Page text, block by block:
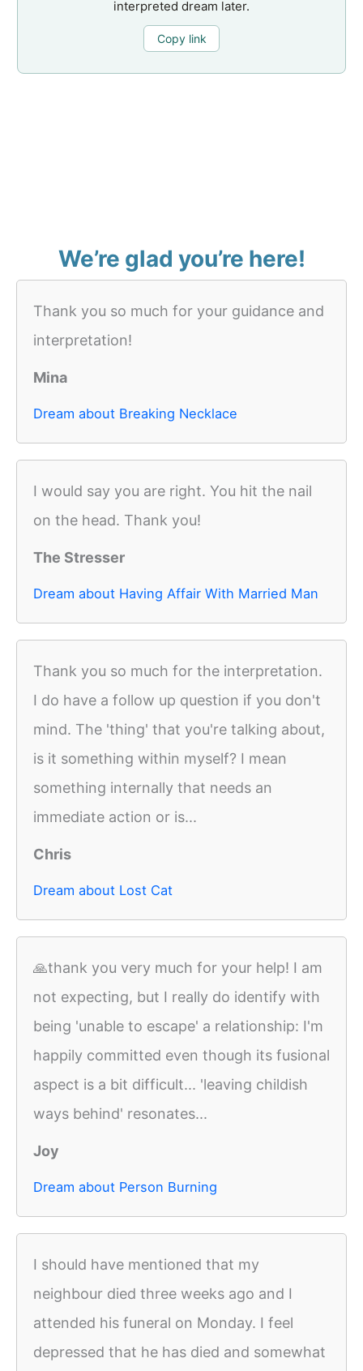
interpreted dream later.
Copy link
We’re glad you’re here!
Thank you so much for your guidance and
interpretation!
Mina
Dream about Breaking Necklace
I would say you are right. You hit the nail
on the head. Thank you!
The Stresser
Dream about Having Affair With Married Man
Thank you so much for the interpretation.
I do have a follow up question if you don't
mind. The 'thing' that you're talking about,
is it something within myself? I mean
something internally that needs an
immediate action or is...
Chris
Dream about Lost Cat
🙏thank you very much for your help! I am
not expecting, but I really do identify with
being 'unable to escape' a relationship: I'm
happily committed even though its fusional
aspect is a bit difficult... 'leaving childish
ways behind' resonates...
Joy
Dream about Person Burning
I should have mentioned that my
neighbour died three weeks ago and I
attended his funeral on Monday. I feel
depressed that he has died and somewhat